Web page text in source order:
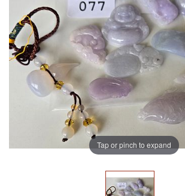
Tap or pinch to expand